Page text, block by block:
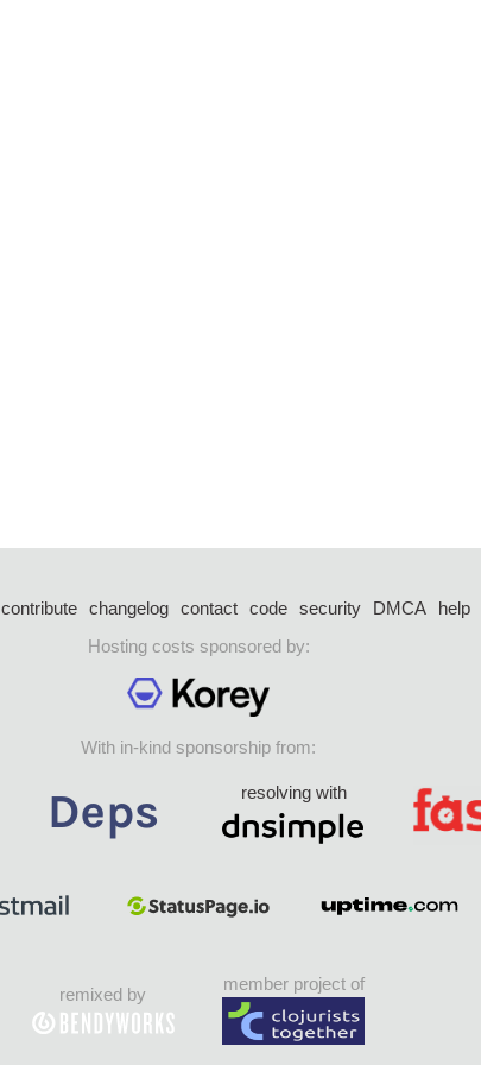
contribute changelog contact code security DMCA help
Hosting costs sponsored by:
With in-kind sponsorship from:
resolving with
remixed by
member project of